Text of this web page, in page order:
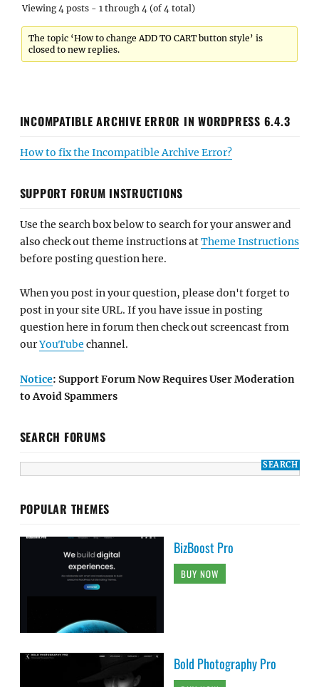
Viewing 4 posts - 1 through 4 (of 4 total)
The topic ‘How to change ADD TO CART button style’ is
closed to new replies.
INCOMPATIBLE ARCHIVE ERROR IN WORDPRESS 6.4.3
How to fix the Incompatible Archive Error?
SUPPORT FORUM INSTRUCTIONS
Use the search box below to search for your answer and
also check out theme instructions atTheme Instructions
before posting question here.
When you post in your question, please don't forget to
post in your site URL. If you have issue in posting
question here in forum then check out screencast from
ourYouTube channel.
Notice: Support Forum Now Requires User Moderation
to Avoid Spammers
SEARCH FORUMS
POPULAR THEMES
BizBoost Pro
BUY NOW
Bold Photography Pro